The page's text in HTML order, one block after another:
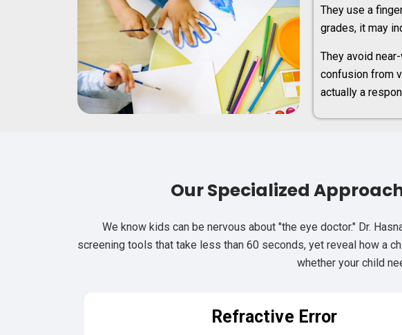
They use a
grades, it may
They avoid
confusion from
actually a
Our Specialized
We know kids can be nervous about "the eye doctor." Dr.
screening tools that take less than 60 seconds, yet reveal how a
whether your child
Refractive Error